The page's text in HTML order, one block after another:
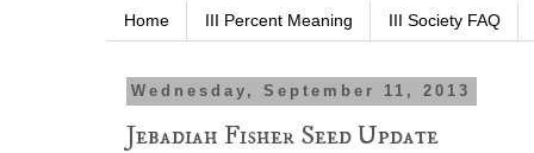
Home III Percent Meaning III Society FAQ
Wednesday, September 11, 2013
Jebadiah Fisher Seed Update